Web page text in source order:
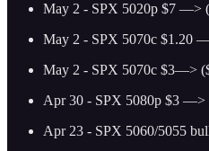
May 2 - SPX 5020p $7 —>
May 2 - SPX 5070c $1.20
May 2 - SPX 5070c $3—>
Apr 30 - SPX 5080p $3
Apr 23 - SPX 5060/5055